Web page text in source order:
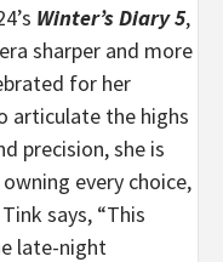
Winter’s Diary 5,
sharper and more
for her
articulate the highs
precision, she is
every choice,
says, “This
late-night